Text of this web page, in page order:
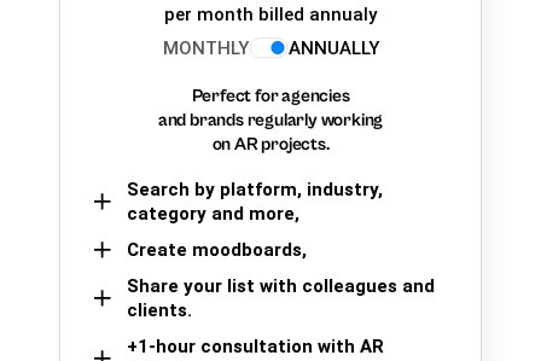
per month billed annualy
MONTHLY
ANNUALLY
Perfect for agencies
and brands regularly working
on AR projects.
Search by platform, industry,
category and more,
Create moodboards,
Share your list with colleagues and
clients.
+1-hour consultation with AR